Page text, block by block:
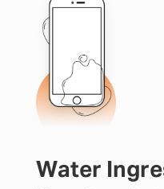
Water